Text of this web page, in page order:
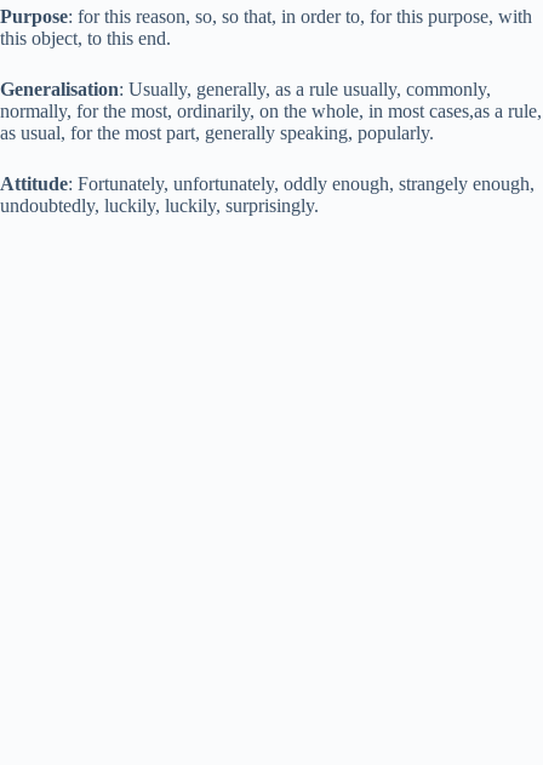
Purpose: for this reason, so, so that, in order to, for this purpose, with
this object, to this end.
Generalisation: Usually, generally, as a rule usually, commonly,
normally, for the most, ordinarily, on the whole, in most cases,as a rule,
as usual, for the most part, generally speaking, popularly.
Attitude: Fortunately, unfortunately, oddly enough, strangely enough,
undoubtedly, luckily, luckily, surprisingly.